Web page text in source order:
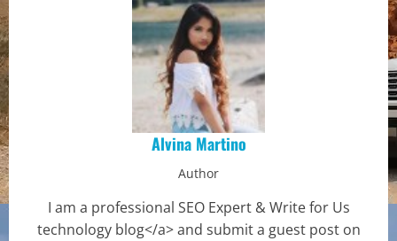
Alvina Martino
Author
I am a professional SEO Expert & Write for Us
technology blog</a> and submit a guest post on